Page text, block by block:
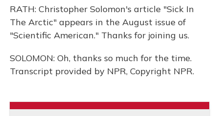
RATH: Christopher Solomon's article "Sick In
The Arctic" appears in the August issue of
"Scientific American." Thanks for joining us.
SOLOMON: Oh, thanks so much for the time.
Transcript provided by NPR, Copyright NPR.